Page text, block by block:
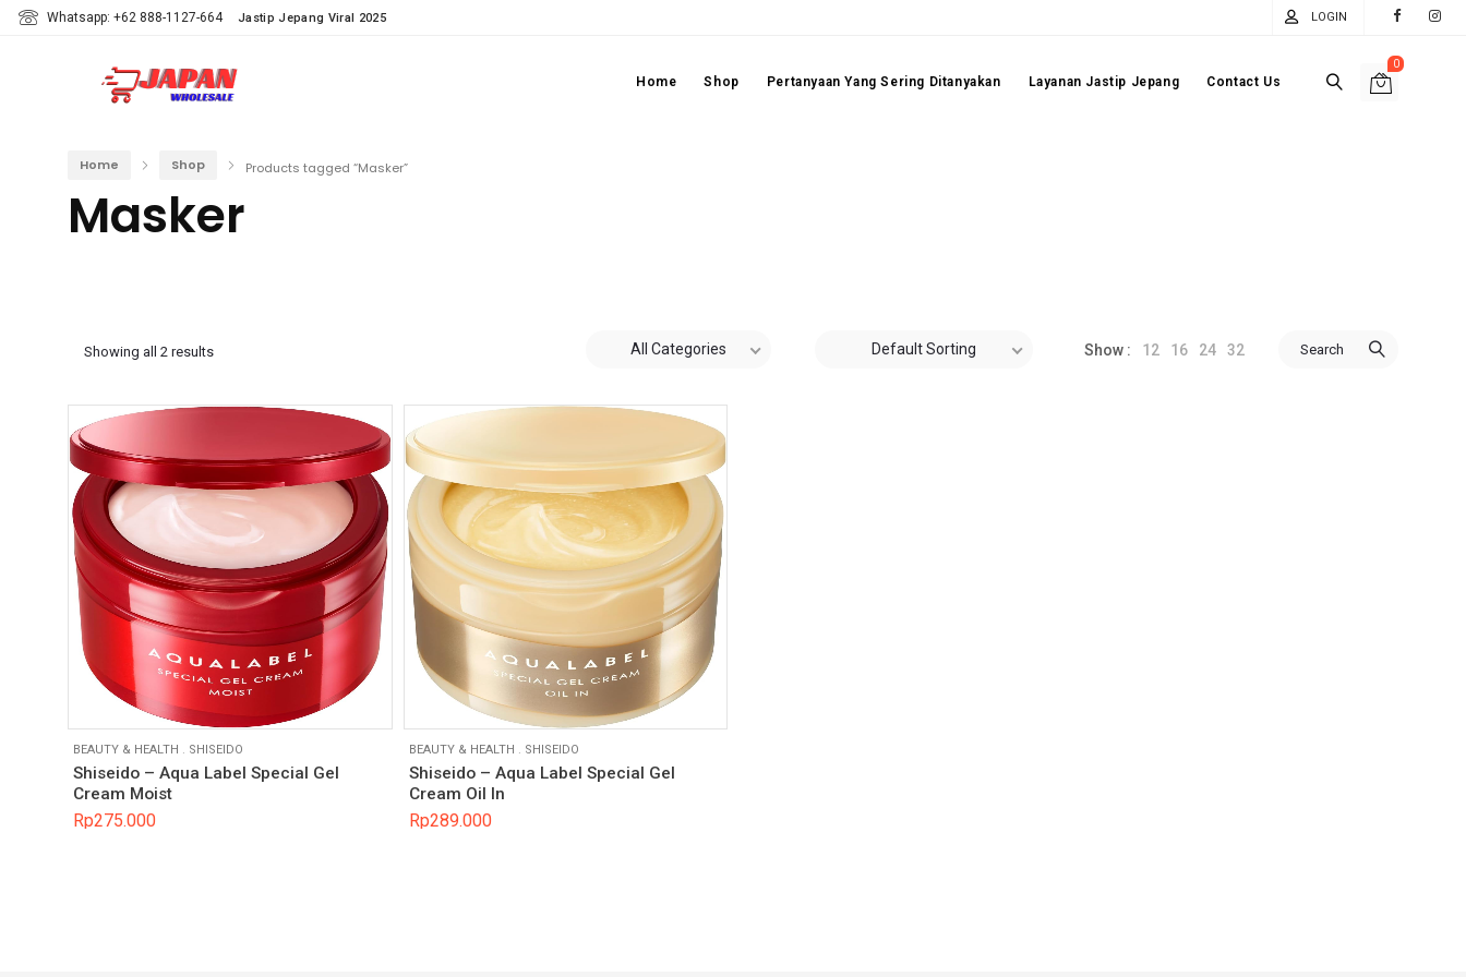
Whatsapp: +62 888-1127-664 Jastip Jepang Viral 2025 LOGIN
0
Home Shop Pertanyaan Yang Sering Ditanyakan Layanan Jastip Jepang Contact Us
Home Shop Products tagged “Masker”
Masker
Showing all 2 results All Categories Default Sorting Show : 12 16 24 32 Search
BEAUTY & HEALTH SHISEIDO
Shiseido – Aqua Label Special Gel
Cream Moist
Rp275.000
BEAUTY & HEALTH SHISEIDO
Shiseido – Aqua Label Special Gel
Cream Oil In
Rp289.000